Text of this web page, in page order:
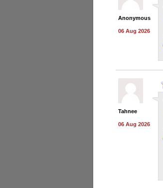
Anonymous
06 Aug 2026
Tahnee
06 Aug 2026